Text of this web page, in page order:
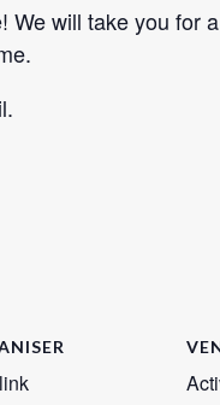
will take you for